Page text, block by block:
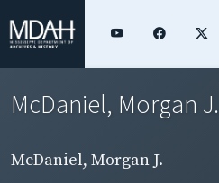
McDaniel, Morgan J.
McDaniel, Morgan J.